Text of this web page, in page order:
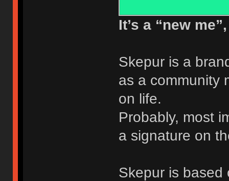
It’s a “new
Skepur is a
as a community
on life.
Probably, most
a signature on
Skepur is based